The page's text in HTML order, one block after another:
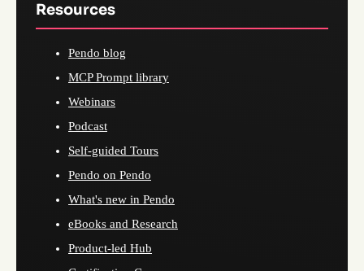
Resources
Pendo blog
MCP Prompt library
Webinars
Podcast
Self-guided Tours
Pendo on Pendo
What's new in Pendo
eBooks and Research
Product-led Hub